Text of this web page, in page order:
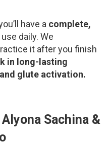
have a complete,
daily. We
it after you finish
in long-lasting
glute activation.
Sachina &